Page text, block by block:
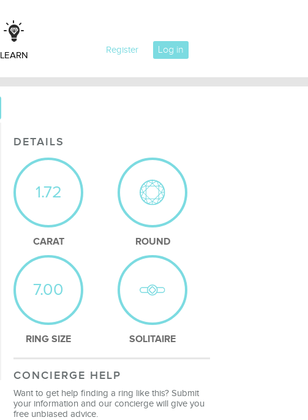
LEARN
Register Log in
DETAILS
1.72
CARAT ROUND
7.00
RING SIZE SOLITAIRE
CONCIERGE HELP
Want to get help finding a ring like this? Submit
your information and our concierge will give you
free unbiased advice.